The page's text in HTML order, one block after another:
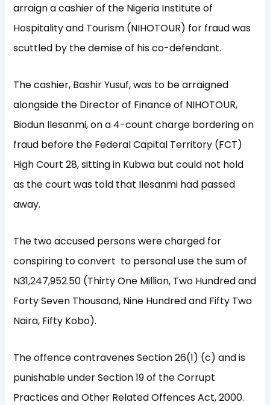
arraign a cashier of the Nigeria Institute of
Hospitality and Tourism (NIHOTOUR) for fraud was
scuttled by the demise of his co-defendant.
The cashier, Bashir Yusuf, was to be arraigned
alongside the Director of Finance of NIHOTOUR,
Biodun Ilesanmi, on a 4-count charge bordering on
fraud before the Federal Capital Territory (FCT)
High Court 28, sitting in Kubwa but could not hold
as the court was told that Ilesanmi had passed
away.
The two accused persons were charged for
conspiring to convert to personal use the sum of
N31,247,952.50 (Thirty One Million, Two Hundred and
Forty Seven Thousand, Nine Hundred and Fifty Two
Naira, Fifty Kobo).
The offence contravenes Section 26(1) (c) and is
punishable under Section 19 of the Corrupt
Practices and Other Related Offences Act, 2000.